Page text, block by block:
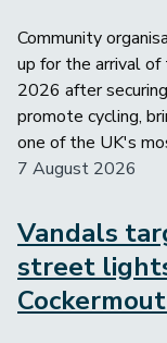
Community
up for the arrival
2026 after
promote cycling,
one of the UK's
7 August 2026
Image
Vandals
street